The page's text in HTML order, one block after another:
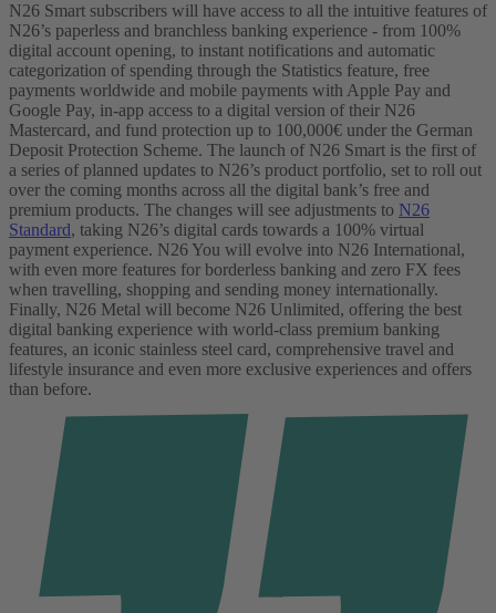
N26 Smart subscribers will have access to all the intuitive features of
N26’s paperless and branchless banking experience - from 100%
digital account opening, to instant notifications and automatic
categorization of spending through the Statistics feature, free
payments worldwide and mobile payments with Apple Pay and
Google Pay, in-app access to a digital version of their N26
Mastercard, and fund protection up to 100,000€ under the German
Deposit Protection Scheme. The launch of N26 Smart is the first of
a series of planned updates to N26’s product portfolio, set to roll out
over the coming months across all the digital bank’s free and
premium products. The changes will see adjustments to N26
Standard, taking N26’s digital cards towards a 100% virtual
payment experience. N26 You will evolve into N26 International,
with even more features for borderless banking and zero FX fees
when travelling, shopping and sending money internationally.
Finally, N26 Metal will become N26 Unlimited, offering the best
digital banking experience with world-class premium banking
features, an iconic stainless steel card, comprehensive travel and
lifestyle insurance and even more exclusive experiences and offers
than before.